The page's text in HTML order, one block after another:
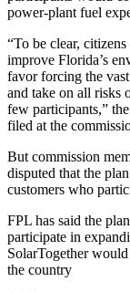
power-plant fuel
“To be clear,
improve Florida’s
favor forcing the
and take on all risks
few participants,”
filed at the
But commission
disputed that the
customers who
FPL has said the
participate in
SolarTogether
the country